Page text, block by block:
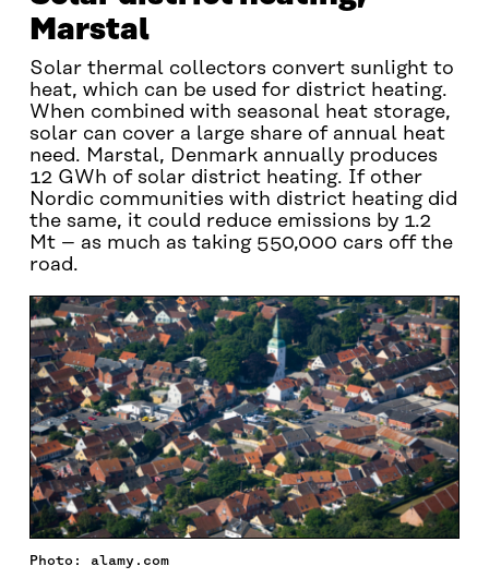
Marstal
Solar thermal collectors convert sunlight to
heat, which can be used for district heating.
When combined with seasonal heat storage,
solar can cover a large share of annual heat
need. Marstal, Denmark annually produces
12 GWh of solar district heating. If other
Nordic communities with district heating did
the same, it could reduce emissions by 1.2
Mt – as much as taking 550,000 cars off the
road.
Photo: alamy.com